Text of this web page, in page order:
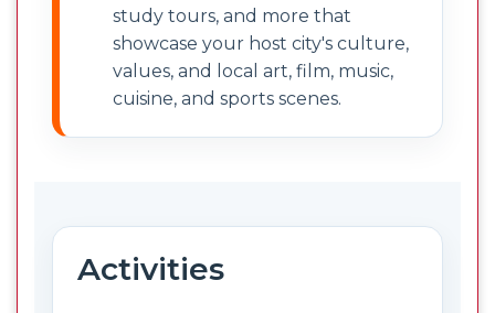
study tours, and more that
showcase your host city's culture,
values, and local art, film, music,
cuisine, and sports scenes.
Activities